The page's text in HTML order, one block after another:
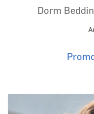
Dorm